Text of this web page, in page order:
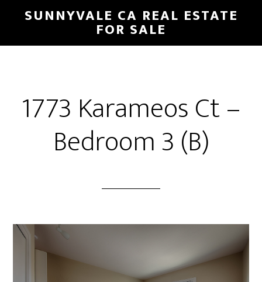
main
primary
SUNNYVALE CA REAL ESTATE
FOR SALE
1773 Karameos Ct –
Bedroom 3 (B)